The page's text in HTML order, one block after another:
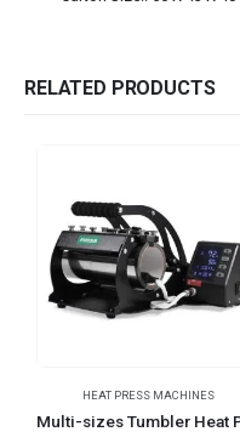
RELATED PRODUCTS
HEAT PRESS MACHINES